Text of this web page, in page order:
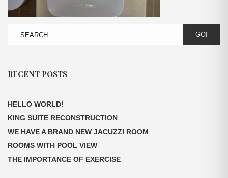
GO!
RECENT POSTS
HELLO WORLD!
KING SUITE RECONSTRUCTION
WE HAVE A BRAND NEW JACUZZI ROOM
ROOMS WITH POOL VIEW
THE IMPORTANCE OF EXERCISE